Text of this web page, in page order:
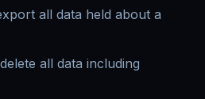
all data held about a
all data including